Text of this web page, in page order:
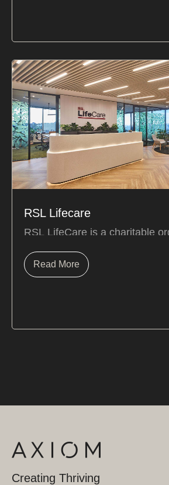
RSL Lifecare
RSL LifeCare is a charitable
retirement villages...
Read More
Creating Thriving